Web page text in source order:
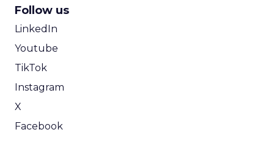
Follow us
LinkedIn
Youtube
TikTok
Instagram
X
Facebook